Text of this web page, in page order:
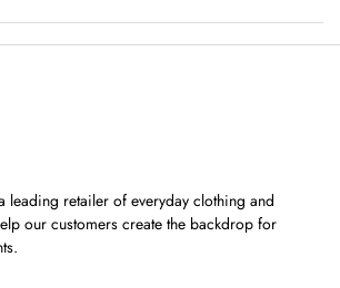
leading retailer of everyday clothing and
our customers create the backdrop for